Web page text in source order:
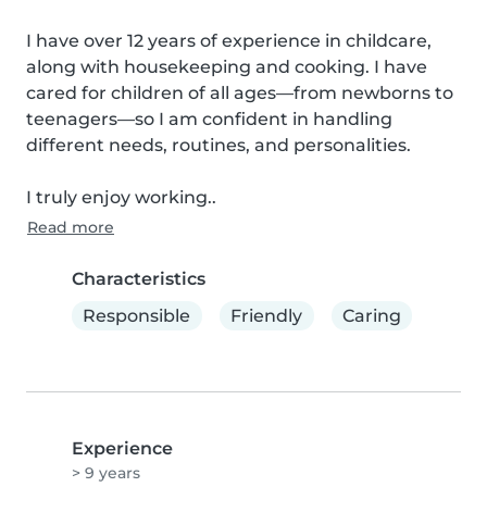
I have over 12 years of experience in childcare,
along with housekeeping and cooking. I have
cared for children of all ages—from newborns to
teenagers—so I am confident in handling
different needs, routines, and personalities.
I truly enjoy working..
Read more
Characteristics
Responsible
Friendly Caring
Experience
> 9 years